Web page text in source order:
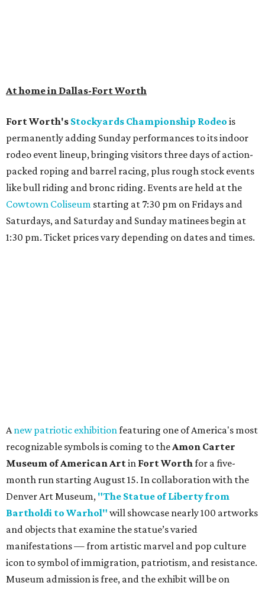
At home in Dallas-Fort Worth
Fort Worth's Stockyards Championship Rodeo is
permanently adding Sunday performances to its indoor
rodeo event lineup, bringing visitors three days of action-
packed roping and barrel racing, plus rough stock events
like bull riding and bronc riding. Events are held at the
Cowtown Coliseum starting at 7:30 pm on Fridays and
Saturdays, and Saturday and Sunday matinees begin at
1:30 pm. Ticket prices vary depending on dates and times.
Anew patriotic exhibitionfeaturing one of America's most
recognizable symbols is coming to theAmon Carter
Museum of American Artin Fort Worthfor a five-
month run starting August 15. In collaboration with the
Denver Art Museum, "The Statue of Liberty from
Bartholdi to Warhol" will showcase nearly 100 artworks
and objects that examine the statue’s varied
manifestations — from artistic marvel and pop culture
icon to symbol of immigration, patriotism, and resistance.
Museum admission is free, and the exhibit will be on